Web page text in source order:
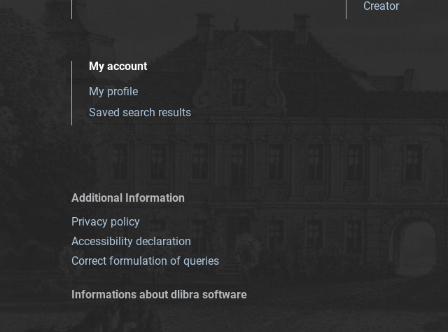
Creator
My account
My profile
Saved search results
Additional Information
Privacy policy
Accessibility declaration
Correct formulation of queries
Informations about dlibra software